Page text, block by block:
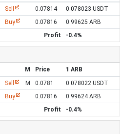
Sell 0.07814
0.078023 USDT
Buy 0.07816
0.99625 ARB
Profit
-0.4%
M Price
1 ARB
Sell M 0.0781
0.078022 USDT
Buy 0.07816
0.99624 ARB
Profit
-0.4%